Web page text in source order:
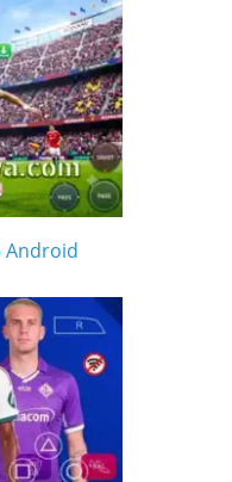
Android